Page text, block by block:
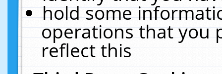
hold some
operations that you
reflect this